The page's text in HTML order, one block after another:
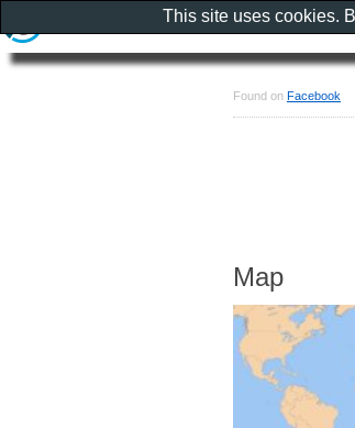
Found on Facebook
Map
This site uses cookies.